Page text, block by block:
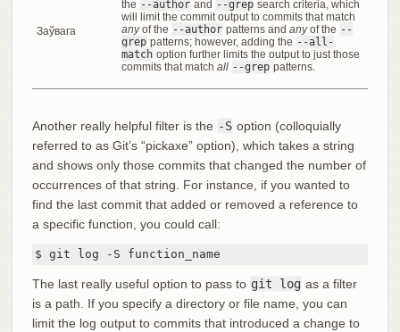
Заўвага
the --author and --grep search criteria, which
will limit the commit output to commits that match
anyof the --author patterns and anyof the --
grep patterns; however, adding the --all-
match option further limits the output to just those
commits that match all --grep patterns.
Another really helpful filter is the -S option (colloquially
referred to as Git’s “pickaxe” option), which takes a string
and shows only those commits that changed the number of
occurrences of that string. For instance, if you wanted to
find the last commit that added or removed a reference to
a specific function, you could call:
$ git log -S function_name
The last really useful option to pass to git log as a filter
is a path. If you specify a directory or file name, you can
limit the log output to commits that introduced a change to